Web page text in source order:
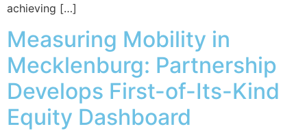
achieving […]
​Measuring Mobility in
Mecklenburg: Partnership
Develops First-of-Its-Kind
Equity Dashboard